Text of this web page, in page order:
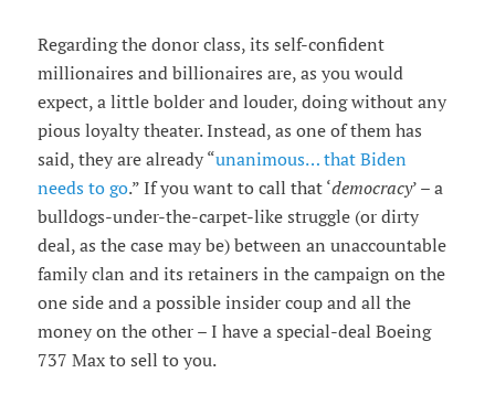
Regarding the donor class, its self-confident
millionaires and billionaires are, as you would
expect, a little bolder and louder, doing without any
pious loyalty theater. Instead, as one of them has
said, they are already “unanimous… that Biden
needs to go.” If you want to call that ‘democracy’ – a
bulldogs-under-the-carpet-like struggle (or dirty
deal, as the case may be) between an unaccountable
family clan and its retainers in the campaign on the
one side and a possible insider coup and all the
money on the other – I have a special-deal Boeing
737 Max to sell to you.